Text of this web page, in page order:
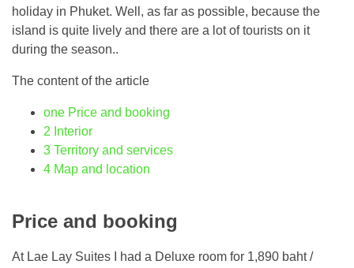
holiday in Phuket. Well, as far as possible, because the
island is quite lively and there are a lot of tourists on it
during the season..
The content of the article
one Price and booking
2 Interior
3 Territory and services
4 Map and location
Price and booking
At Lae Lay Suites I had a Deluxe room for 1,890 baht /